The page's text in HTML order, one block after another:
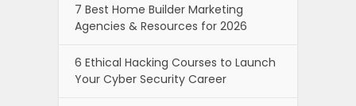
7 Best Home Builder Marketing
Agencies & Resources for 2026
6 Ethical Hacking Courses to Launch
Your Cyber Security Career